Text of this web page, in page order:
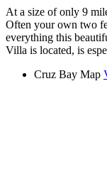
At a size of only 9
Often your own two
everything this
Villa is located, is
Cruz Bay Map